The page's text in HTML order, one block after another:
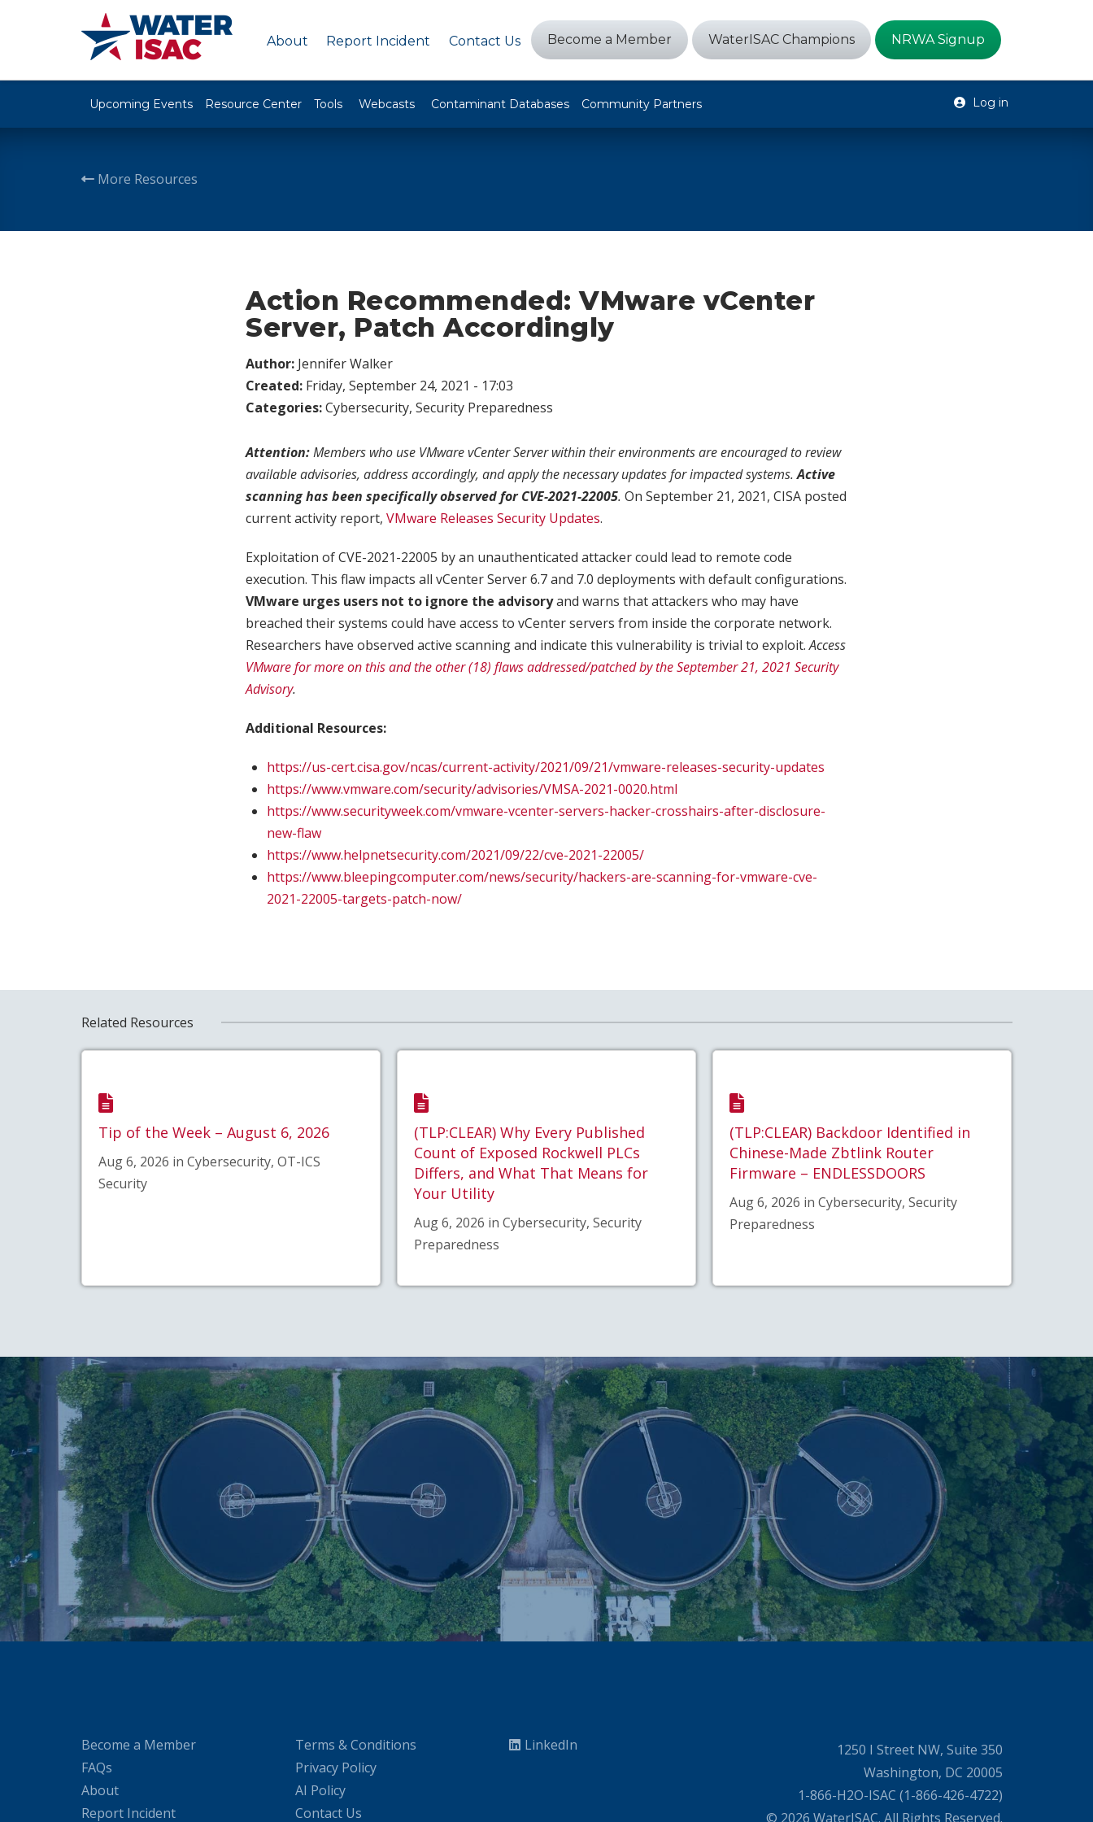
About Report Incident Contact Us Become a Member WaterISAC Champions NRWA Signup
Upcoming Events Resource Center Tools Webcasts Contaminant Databases Community Partners Log in
More Resources
Action Recommended: VMware vCenter
Server, Patch Accordingly
Author: Jennifer Walker
Created: Friday, September 24, 2021 - 17:03
Categories:Cybersecurity, Security Preparedness
Attention:Members who use VMware vCenter Server within their environments are encouraged to review
available advisories, address accordingly, and apply the necessary updates for impacted systems.Active
scanning has been specifically observed for CVE-2021-22005. On September 21, 2021, CISA posted
current activity report, VMware Releases Security Updates.
Exploitation of CVE-2021-22005 by an unauthenticated attacker could lead to remote code
execution. This flaw impacts all vCenter Server 6.7 and 7.0 deployments with default configurations.
VMware urges users not to ignore the advisoryand warns that attackers who may have
breached their systems could have access to vCenter servers from inside the corporate network.
Researchers have observed active scanning and indicate this vulnerability is trivial to exploit.Access
VMware for more on this and the other (18) flaws addressed/patched by the September 21, 2021 Security
Advisory.
Additional Resources:
https://us-cert.cisa.gov/ncas/current-activity/2021/09/21/vmware-releases-security-updates
https://www.vmware.com/security/advisories/VMSA-2021-0020.html
https://www.securityweek.com/vmware-vcenter-servers-hacker-crosshairs-after-disclosure-
new-flaw
https://www.helpnetsecurity.com/2021/09/22/cve-2021-22005/
https://www.bleepingcomputer.com/news/security/hackers-are-scanning-for-vmware-cve-
2021-22005-targets-patch-now/
Related Resources
Tip of the Week – August 6, 2026
Aug 6, 2026 in Cybersecurity, OT-ICS
Security
(TLP:CLEAR) Why Every Published
Count of Exposed Rockwell PLCs
Differs, and What That Means for
Your Utility
Aug 6, 2026 in Cybersecurity, Security
Preparedness
(TLP:CLEAR) Backdoor Identified in
Chinese-Made Zbtlink Router
Firmware – ENDLESSDOORS
Aug 6, 2026 in Cybersecurity, Security
Preparedness
Become a Member
FAQs
About
Report Incident
Terms & Conditions
Privacy Policy
AI Policy
Contact Us
LinkedIn
1250 I Street NW, Suite 350
Washington, DC 20005
1-866-H2O-ISAC (1-866-426-4722)
© 2026 WaterISAC. All Rights Reserved.